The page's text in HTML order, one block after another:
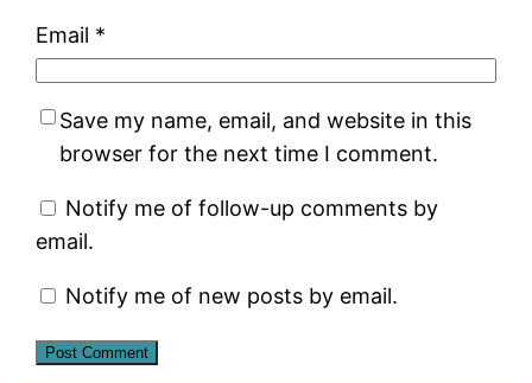
Email *
Save my name, email, and website in this
browser for the next time I comment.
Notify me of follow-up comments by
email.
Notify me of new posts by email.